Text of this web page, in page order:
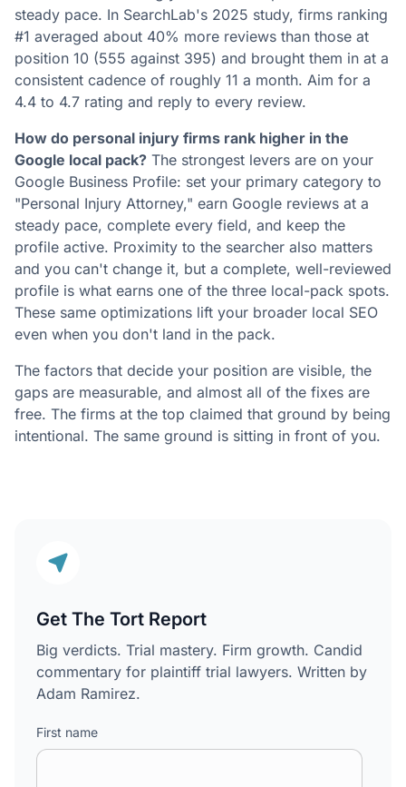
steady pace. In SearchLab's 2025 study, firms ranking
#1 averaged about 40% more reviews than those at
position 10 (555 against 395) and brought them in at a
consistent cadence of roughly 11 a month. Aim for a
4.4 to 4.7 rating and reply to every review.
How do personal injury firms rank higher in the
Google local pack? The strongest levers are on your
Google Business Profile: set your primary category to
"Personal Injury Attorney," earn Google reviews at a
steady pace, complete every field, and keep the
profile active. Proximity to the searcher also matters
and you can't change it, but a complete, well-reviewed
profile is what earns one of the three local-pack spots.
These same optimizations lift your broader local SEO
even when you don't land in the pack.
The factors that decide your position are visible, the
gaps are measurable, and almost all of the fixes are
free. The firms at the top claimed that ground by being
intentional. The same ground is sitting in front of you.
Get The Tort Report
Big verdicts. Trial mastery. Firm growth. Candid
commentary for plaintiff trial lawyers. Written by
Adam Ramirez.
First name